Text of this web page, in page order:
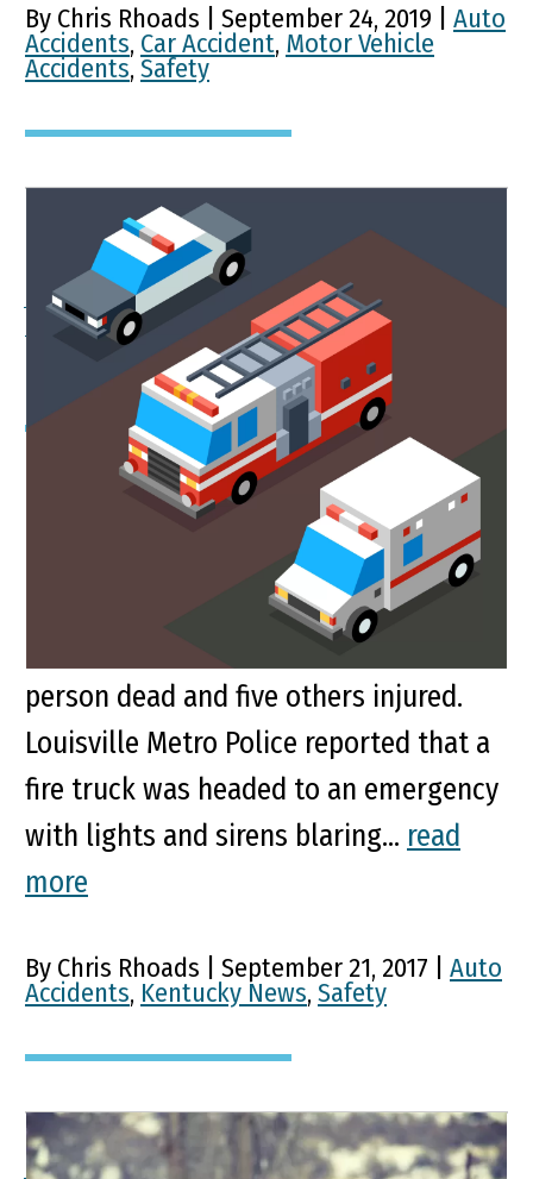
By Chris Rhoads | September 24, 2019 | Auto
Accidents, Car Accident, Motor Vehicle
Accidents, Safety
Emergency Vehicles
Always Have the Right-of-
Way
Collision Between Car and Louisville
Fire Truck Was Deadly A recent crash
involving a car and a fire and rescue
unit on Algonquin Parkway near
McCloskey Avenue in Louisville left one
person dead and five others injured.
Louisville Metro Police reported that a
fire truck was headed to an emergency
with lights and sirens blaring... read
more
By Chris Rhoads | September 21, 2017 | Auto
Accidents, Kentucky News, Safety
Accident A Reminder It’s